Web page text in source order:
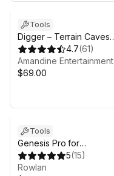
Tools
Digger – Terrain Caves
and Overhangs
4.7(61)
Amandine Entertainment
$69.00
Tools
Genesis Pro for
MicroVerse 5(15)
Rowlan